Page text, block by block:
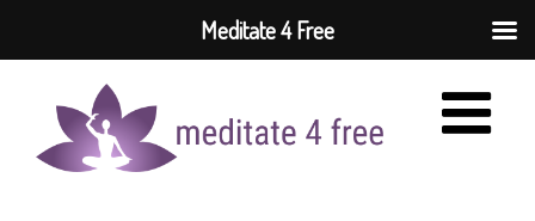
content
Meditate 4 Free